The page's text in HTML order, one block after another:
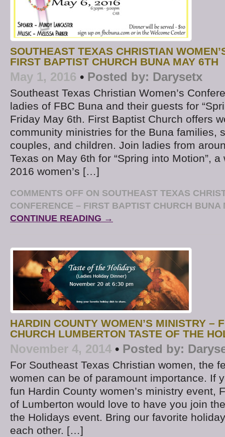
SOUTHEAST TEXAS CHRISTIAN
FIRST BAPTIST CHURCH BUNA MAY 6TH
May 1, 2016 • Posted by: Darysetx
Southeast Texas Christian Women’s
ladies of FBC Buna and their guests for
Friday May 6th. First Baptist Church offers
community ministries for the Buna families,
couples, and children. Join ladies from
Texas on May 6th for “Spring into Motion”,
2016 women’s […]
COMMENTS OFF ON SOUTHEAST TEXAS
CONFERENCE – FIRST BAPTIST CHURCH BUNA
CONTINUE READING →
HARDIN COUNTY WOMEN’S MINISTRY –
CHURCH LUMBERTON TASTE OF THE
November 4, 2014 • Posted by:
For Southeast Texas Christian women, the
women can be of paramount importance. If
fun Hardin County women’s ministry event,
of Lumberton would love to have you join
the Holidays event. Bring our favorite
each other. […]